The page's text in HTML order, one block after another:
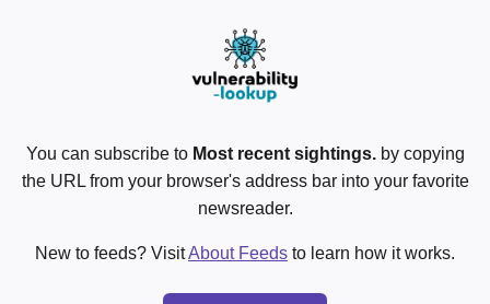
You can subscribe to Most recent sightings.by copying
the URL from your browser's address bar into your favorite
newsreader.
New to feeds? VisitAbout Feeds to learn how it works.